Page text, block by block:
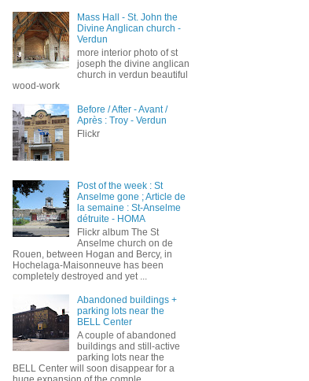
Mass Hall - St. John the
Divine Anglican church -
Verdun
more interior photo of st
joseph the divine anglican
church in verdun beautiful
wood-work
Before / After - Avant /
Après : Troy - Verdun
Flickr
Post of the week : St
Anselme gone ; Article de
la semaine : St-Anselme
détruite - HOMA
Flickr album The St
Anselme church on de
Rouen, between Hogan and Bercy, in
Hochelaga-Maisonneuve has been
completely destroyed and yet ...
Abandoned buildings +
parking lots near the
BELL Center
A couple of abandoned
buildings and still-active
parking lots near the
BELL Center will soon disappear for a